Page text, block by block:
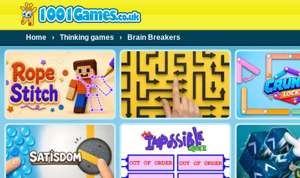
Home › Thinking games › Brain Breakers